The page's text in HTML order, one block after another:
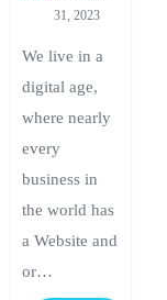
31, 2023
We live in a
digital age,
where nearly
every
business in
the world has
a Website and
or…